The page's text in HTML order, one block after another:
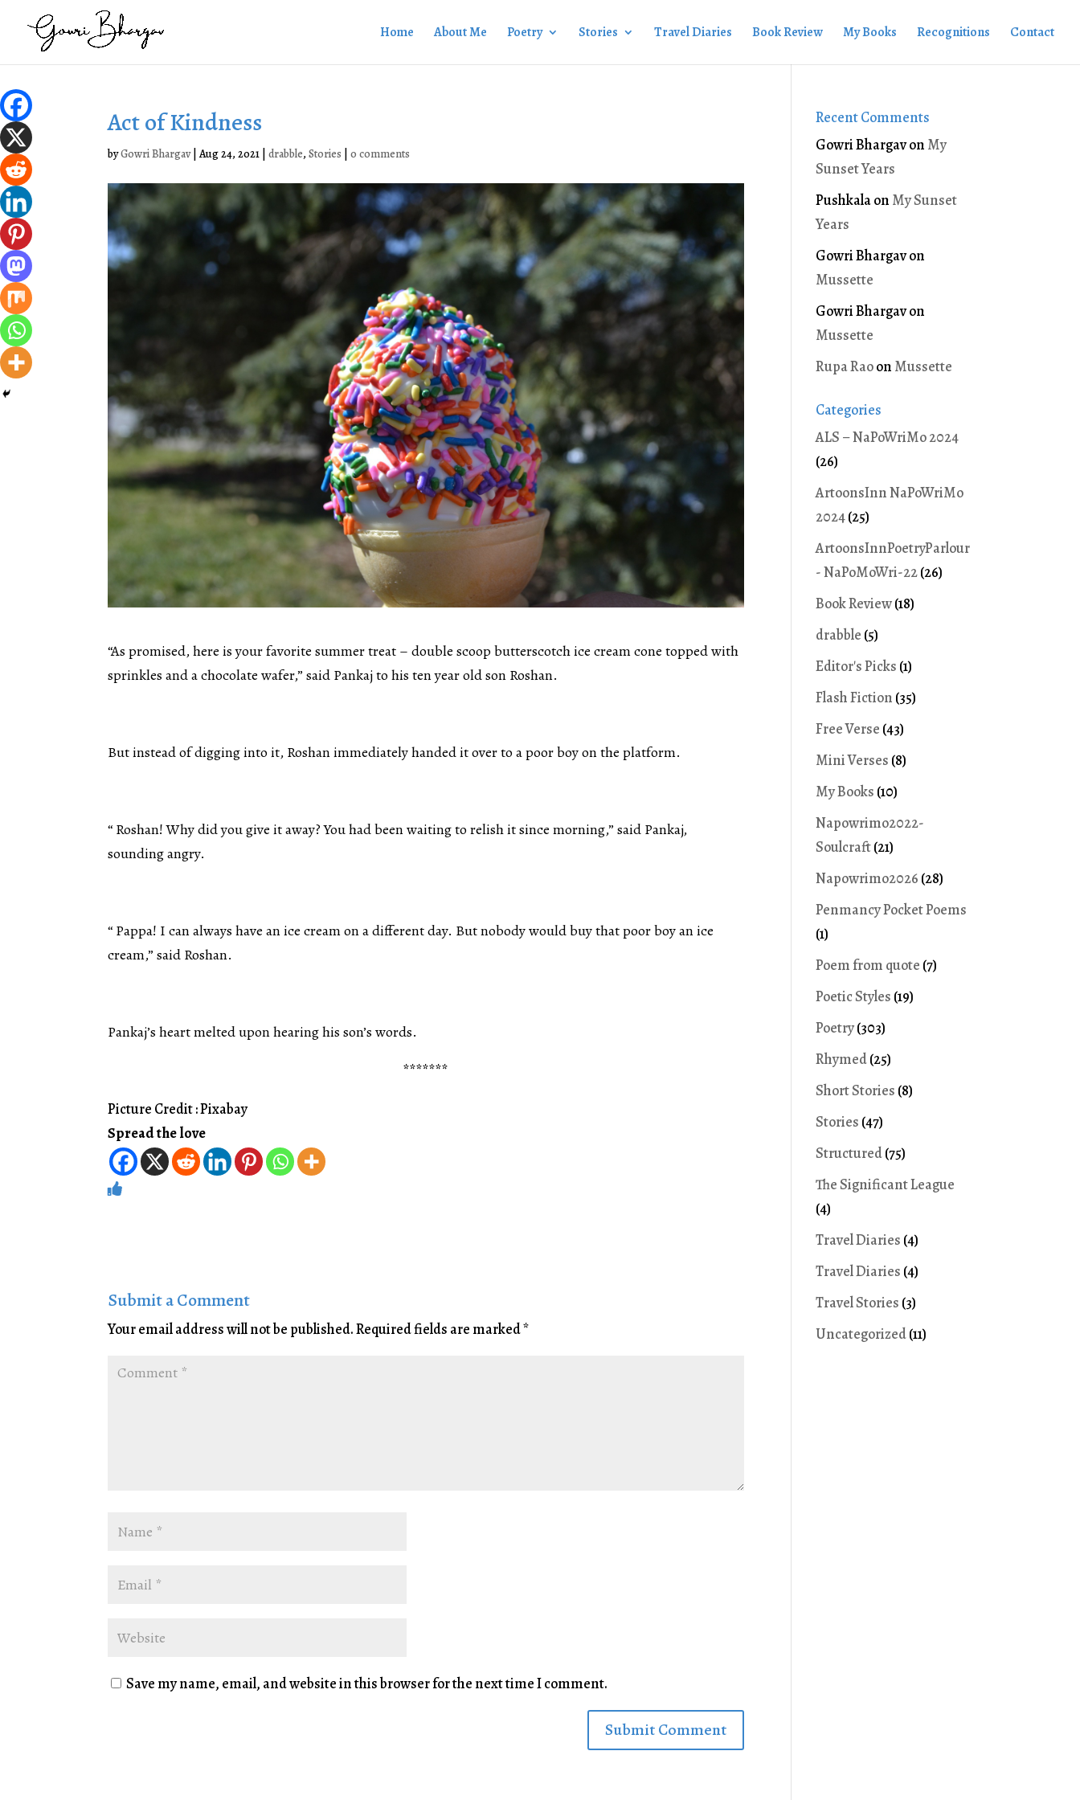
Home About Me Poetry Stories Travel Diaries Book Review My Books Recognitions Contact
Act of Kindness
byGowri Bhargav|Aug 24, 2021 |drabble,Stories |0 comments
“As promised, here is your favorite summer treat – double scoop butterscotch ice cream cone topped with
sprinkles and a chocolate wafer,” said Pankaj to his ten year old son Roshan.
But instead of digging into it, Roshan immediately handed it over to a poor boy on the platform.
“ Roshan! Why did you give it away? You had been waiting to relish it since morning,” said Pankaj,
sounding angry.
“ Pappa! I can always have an ice cream on a different day. But nobody would buy that poor boy an ice
cream,” said Roshan.
Pankaj’s heart melted upon hearing his son’s words.
*******
Picture Credit : Pixabay
Spread the love
Submit a Comment
Your email address will not be published.Required fields are marked*
Save my name, email, and website in this browser for the next time I comment.
Recent Comments
Gowri Bhargavon My
Sunset Years
Pushkalaon My Sunset
Years
Gowri Bhargavon
Mussette
Gowri Bhargavon
Mussette
Rupa Raoon Mussette
Categories
ALS – NaPoWriMo 2024
(26)
ArtoonsInn NaPoWriMo
2024(25)
ArtoonsInnPoetryParlour
- NaPoMoWri-22(26)
Book Review(18)
drabble (5)
Editor's Picks (1)
Flash Fiction (35)
Free Verse (43)
Mini Verses (8)
My Books (10)
Napowrimo2022-
Soulcraft(21)
Napowrimo2026 (28)
Penmancy Pocket Poems
(1)
Poem from quote (7)
Poetic Styles (19)
Poetry(303)
Rhymed(25)
Short Stories (8)
Stories (47)
Structured(75)
The Significant League
(4)
Travel Diaries (4)
Travel Diaries (4)
Travel Stories (3)
Uncategorized(11)